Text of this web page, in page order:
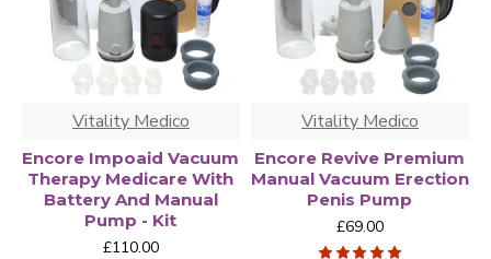
Vitality Medico
Encore Impoaid Vacuum
Therapy Medicare With
Battery And Manual
Pump - Kit
£110.00
Vitality Medico
Encore Revive Premium
Manual Vacuum Erection
Penis Pump
£69.00